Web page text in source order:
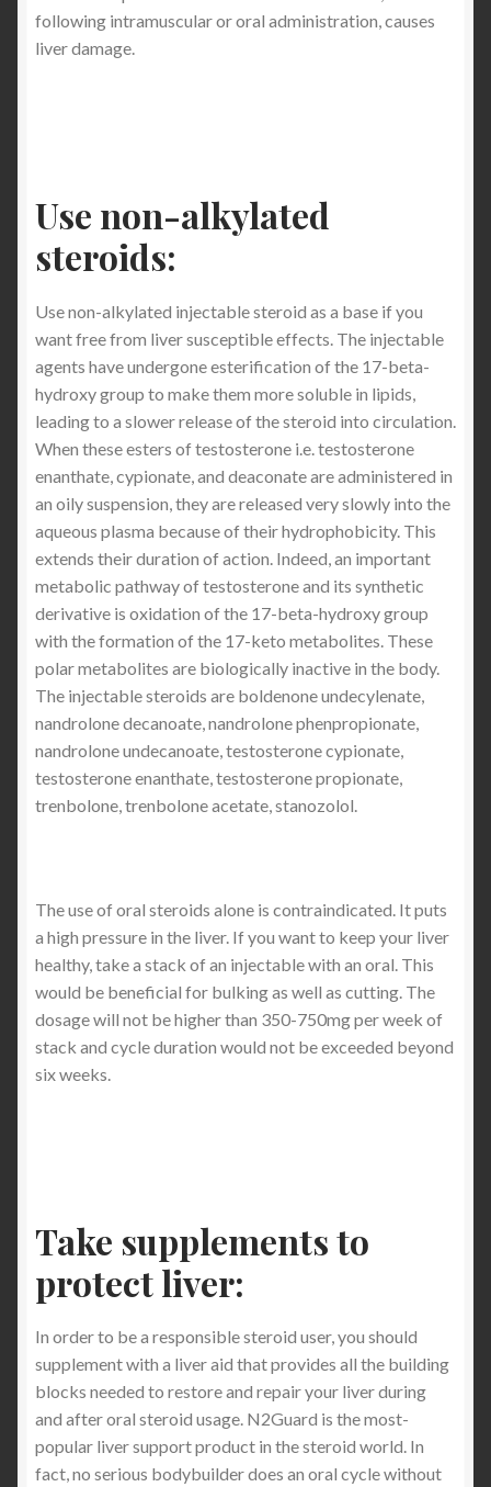
following intramuscular or oral administration, causes
liver damage.
Use non-alkylated
steroids:
Use non-alkylated injectable steroid as a base if you
want free from liver susceptible effects. The injectable
agents have undergone esterification of the 17-beta-
hydroxy group to make them more soluble in lipids,
leading to a slower release of the steroid into circulation.
When these esters of testosterone i.e. testosterone
enanthate, cypionate, and deaconate are administered in
an oily suspension, they are released very slowly into the
aqueous plasma because of their hydrophobicity. This
extends their duration of action. Indeed, an important
metabolic pathway of testosterone and its synthetic
derivative is oxidation of the 17-beta-hydroxy group
with the formation of the 17-keto metabolites. These
polar metabolites are biologically inactive in the body.
The injectable steroids are boldenone undecylenate,
nandrolone decanoate, nandrolone phenpropionate,
nandrolone undecanoate, testosterone cypionate,
testosterone enanthate, testosterone propionate,
trenbolone, trenbolone acetate, stanozolol.
The use of oral steroids alone is contraindicated. It puts
a high pressure in the liver. If you want to keep your liver
healthy, take a stack of an injectable with an oral. This
would be beneficial for bulking as well as cutting. The
dosage will not be higher than 350-750mg per week of
stack and cycle duration would not be exceeded beyond
six weeks.
Take supplements to
protect liver:
In order to be a responsible steroid user, you should
supplement with a liver aid that provides all the building
blocks needed to restore and repair your liver during
and after oral steroid usage. N2Guard is the most-
popular liver support product in the steroid world. In
fact, no serious bodybuilder does an oral cycle without